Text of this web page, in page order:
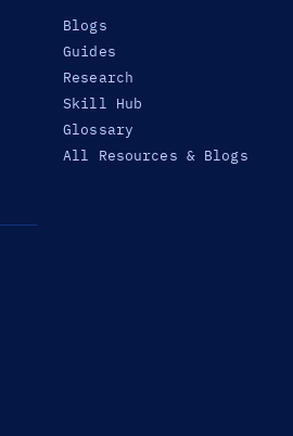
Blogs
Guides
Research
Skill Hub
Glossary
All Resources & Blogs